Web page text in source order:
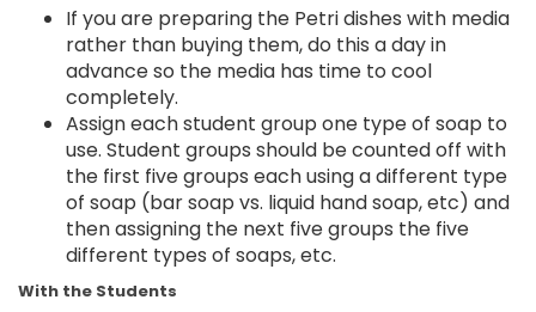
If you are preparing the Petri dishes with media
rather than buying them, do this a day in
advance so the media has time to cool
completely.
Assign each student group one type of soap to
use. Student groups should be counted off with
the first five groups each using a different type
of soap (bar soap vs. liquid hand soap, etc) and
then assigning the next five groups the five
different types of soaps, etc.
With the Students